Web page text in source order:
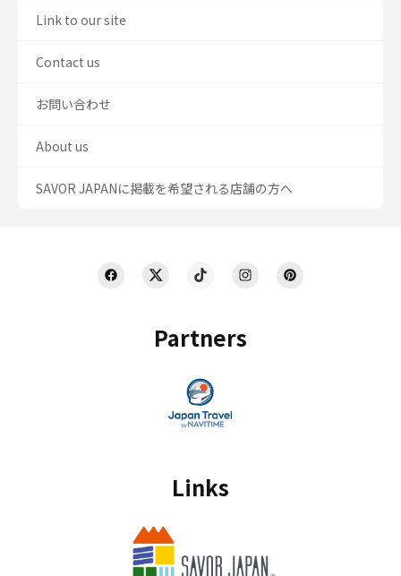
Partners
Links
Link to our site
Contact us
お問い合わせ
About us
SAVOR JAPANに掲載を希望される店舗の方へ